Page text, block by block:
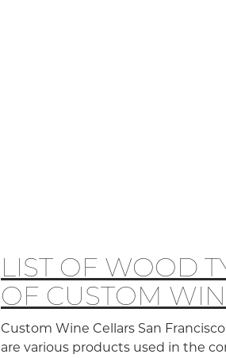
LIST OF WOOD
OF CUSTOM
Custom Wine Cellars San
are various products used in the